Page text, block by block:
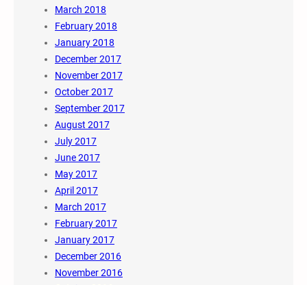
March 2018
February 2018
January 2018
December 2017
November 2017
October 2017
September 2017
August 2017
July 2017
June 2017
May 2017
April 2017
March 2017
February 2017
January 2017
December 2016
November 2016